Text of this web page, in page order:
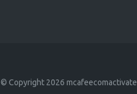
© Copyright 2026 mcafeecomactivate